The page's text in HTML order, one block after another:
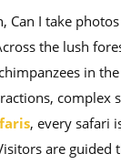
Can I take
the lush
in
complex
, every safari
are